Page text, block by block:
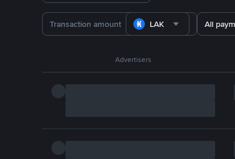
LAK All
Advertisers